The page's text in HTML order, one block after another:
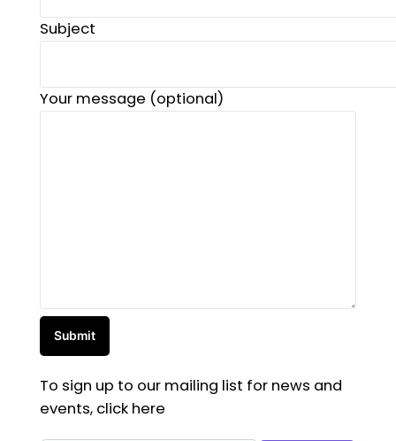
Subject
Your message (optional)
To sign up to our mailing list for news and
events, click here